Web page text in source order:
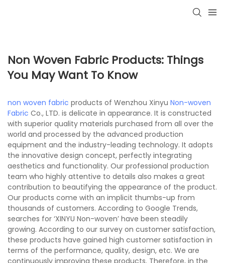
Non Woven Fabric Products: Things
You May Want To Know
non woven fabric products of Wenzhou Xinyu Non-woven
Fabric Co., LTD. is delicate in appearance. It is constructed
with superior quality materials purchased from all over the
world and processed by the advanced production
equipment and the industry-leading technology. It adopts
the innovative design concept, perfectly integrating
aesthetics and functionality. Our professional production
team who highly attentive to details also makes a great
contribution to beautifying the appearance of the product.
Our products come with an implicit thumbs-up from
thousands of customers. According to Google Trends,
searches for ‘XINYU Non-woven’ have been steadily
growing. According to our survey on customer satisfaction,
these products have gained high customer satisfaction in
terms of the performance, quality, design, etc. We are
continuously improving these products. Therefore, in the